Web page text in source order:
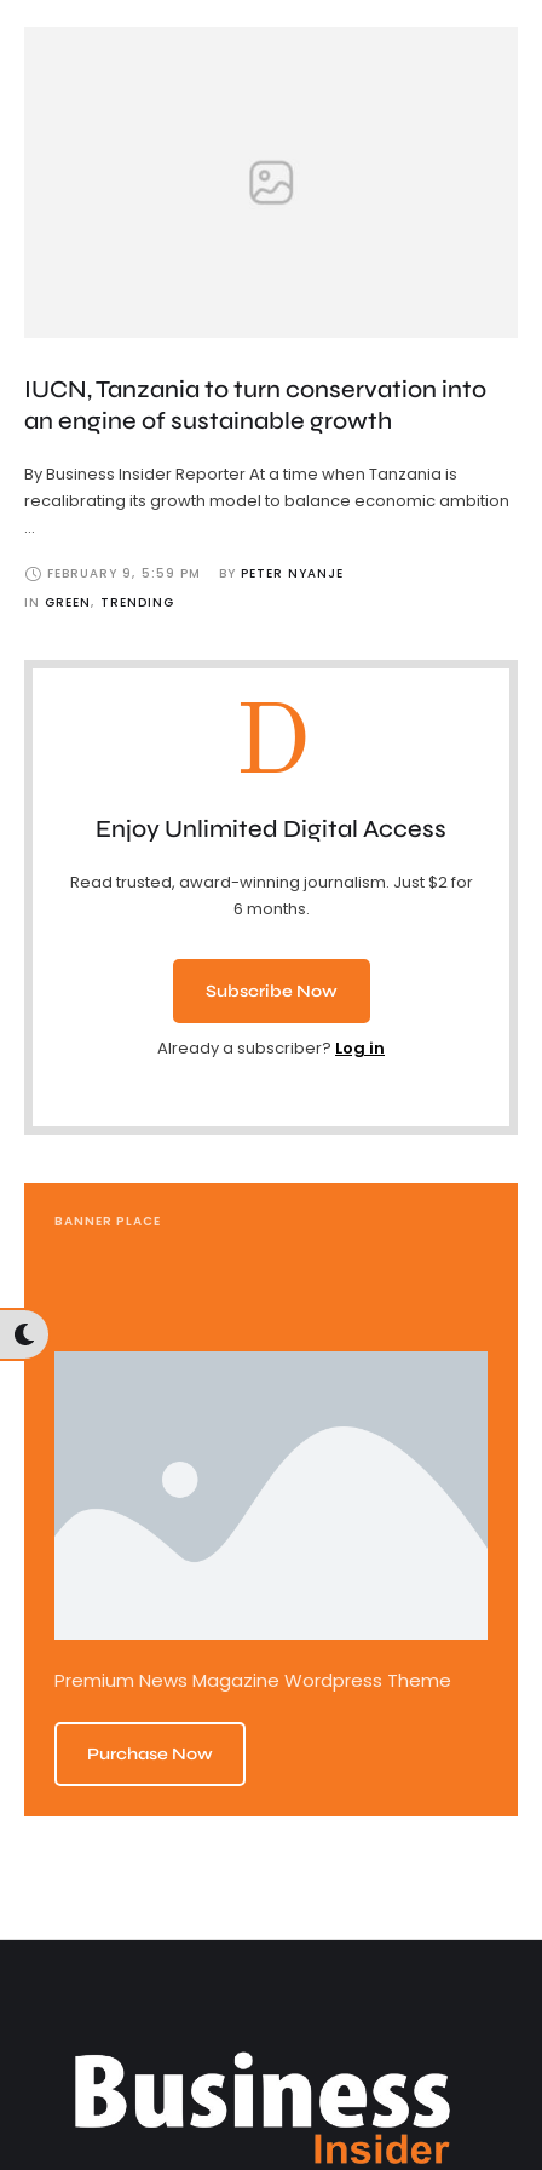
IUCN, Tanzania to turn conservation into
an engine of sustainable growth
By Business Insider Reporter At a time when Tanzania is
recalibrating its growth model to balance economic ambition
…
FEBRUARY 9, 5:59 PM BY PETER NYANJE
IN GREEN, TRENDING
D
Enjoy Unlimited Digital Access
Read trusted, award-winning journalism. Just $2 for
6 months.
Subscribe Now
Already a subscriber? Log in
BANNER PLACE
Premium News Magazine Wordpress Theme
Purchase Now